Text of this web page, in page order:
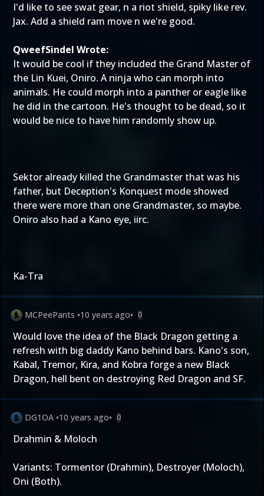
I'd like to see swat gear, n a riot shield, spiky like rev.
Jax. Add a shield ram move n we're good.
QweefSindel Wrote:
It would be cool if they included the Grand Master of
the Lin Kuei, Oniro. A ninja who can morph into
animals. He could morph into a panther or eagle like
he did in the cartoon. He's thought to be dead, so it
would be nice to have him randomly show up.
Sektor already killed the Grandmaster that was his
father, but Deception's Konquest mode showed
there were more than one Grandmaster, so maybe.
Oniro also had a Kano eye, iirc.
Ka-Tra
MCPeePants •10 years ago• 0
Would love the idea of the Black Dragon getting a
refresh with big daddy Kano behind bars. Kano's son,
Kabal, Tremor, Kira, and Kobra forge a new Black
Dragon, hell bent on destroying Red Dragon and SF.
DG1OA •10 years ago• 0
Drahmin & Moloch
Variants: Tormentor (Drahmin), Destroyer (Moloch),
Oni (Both).